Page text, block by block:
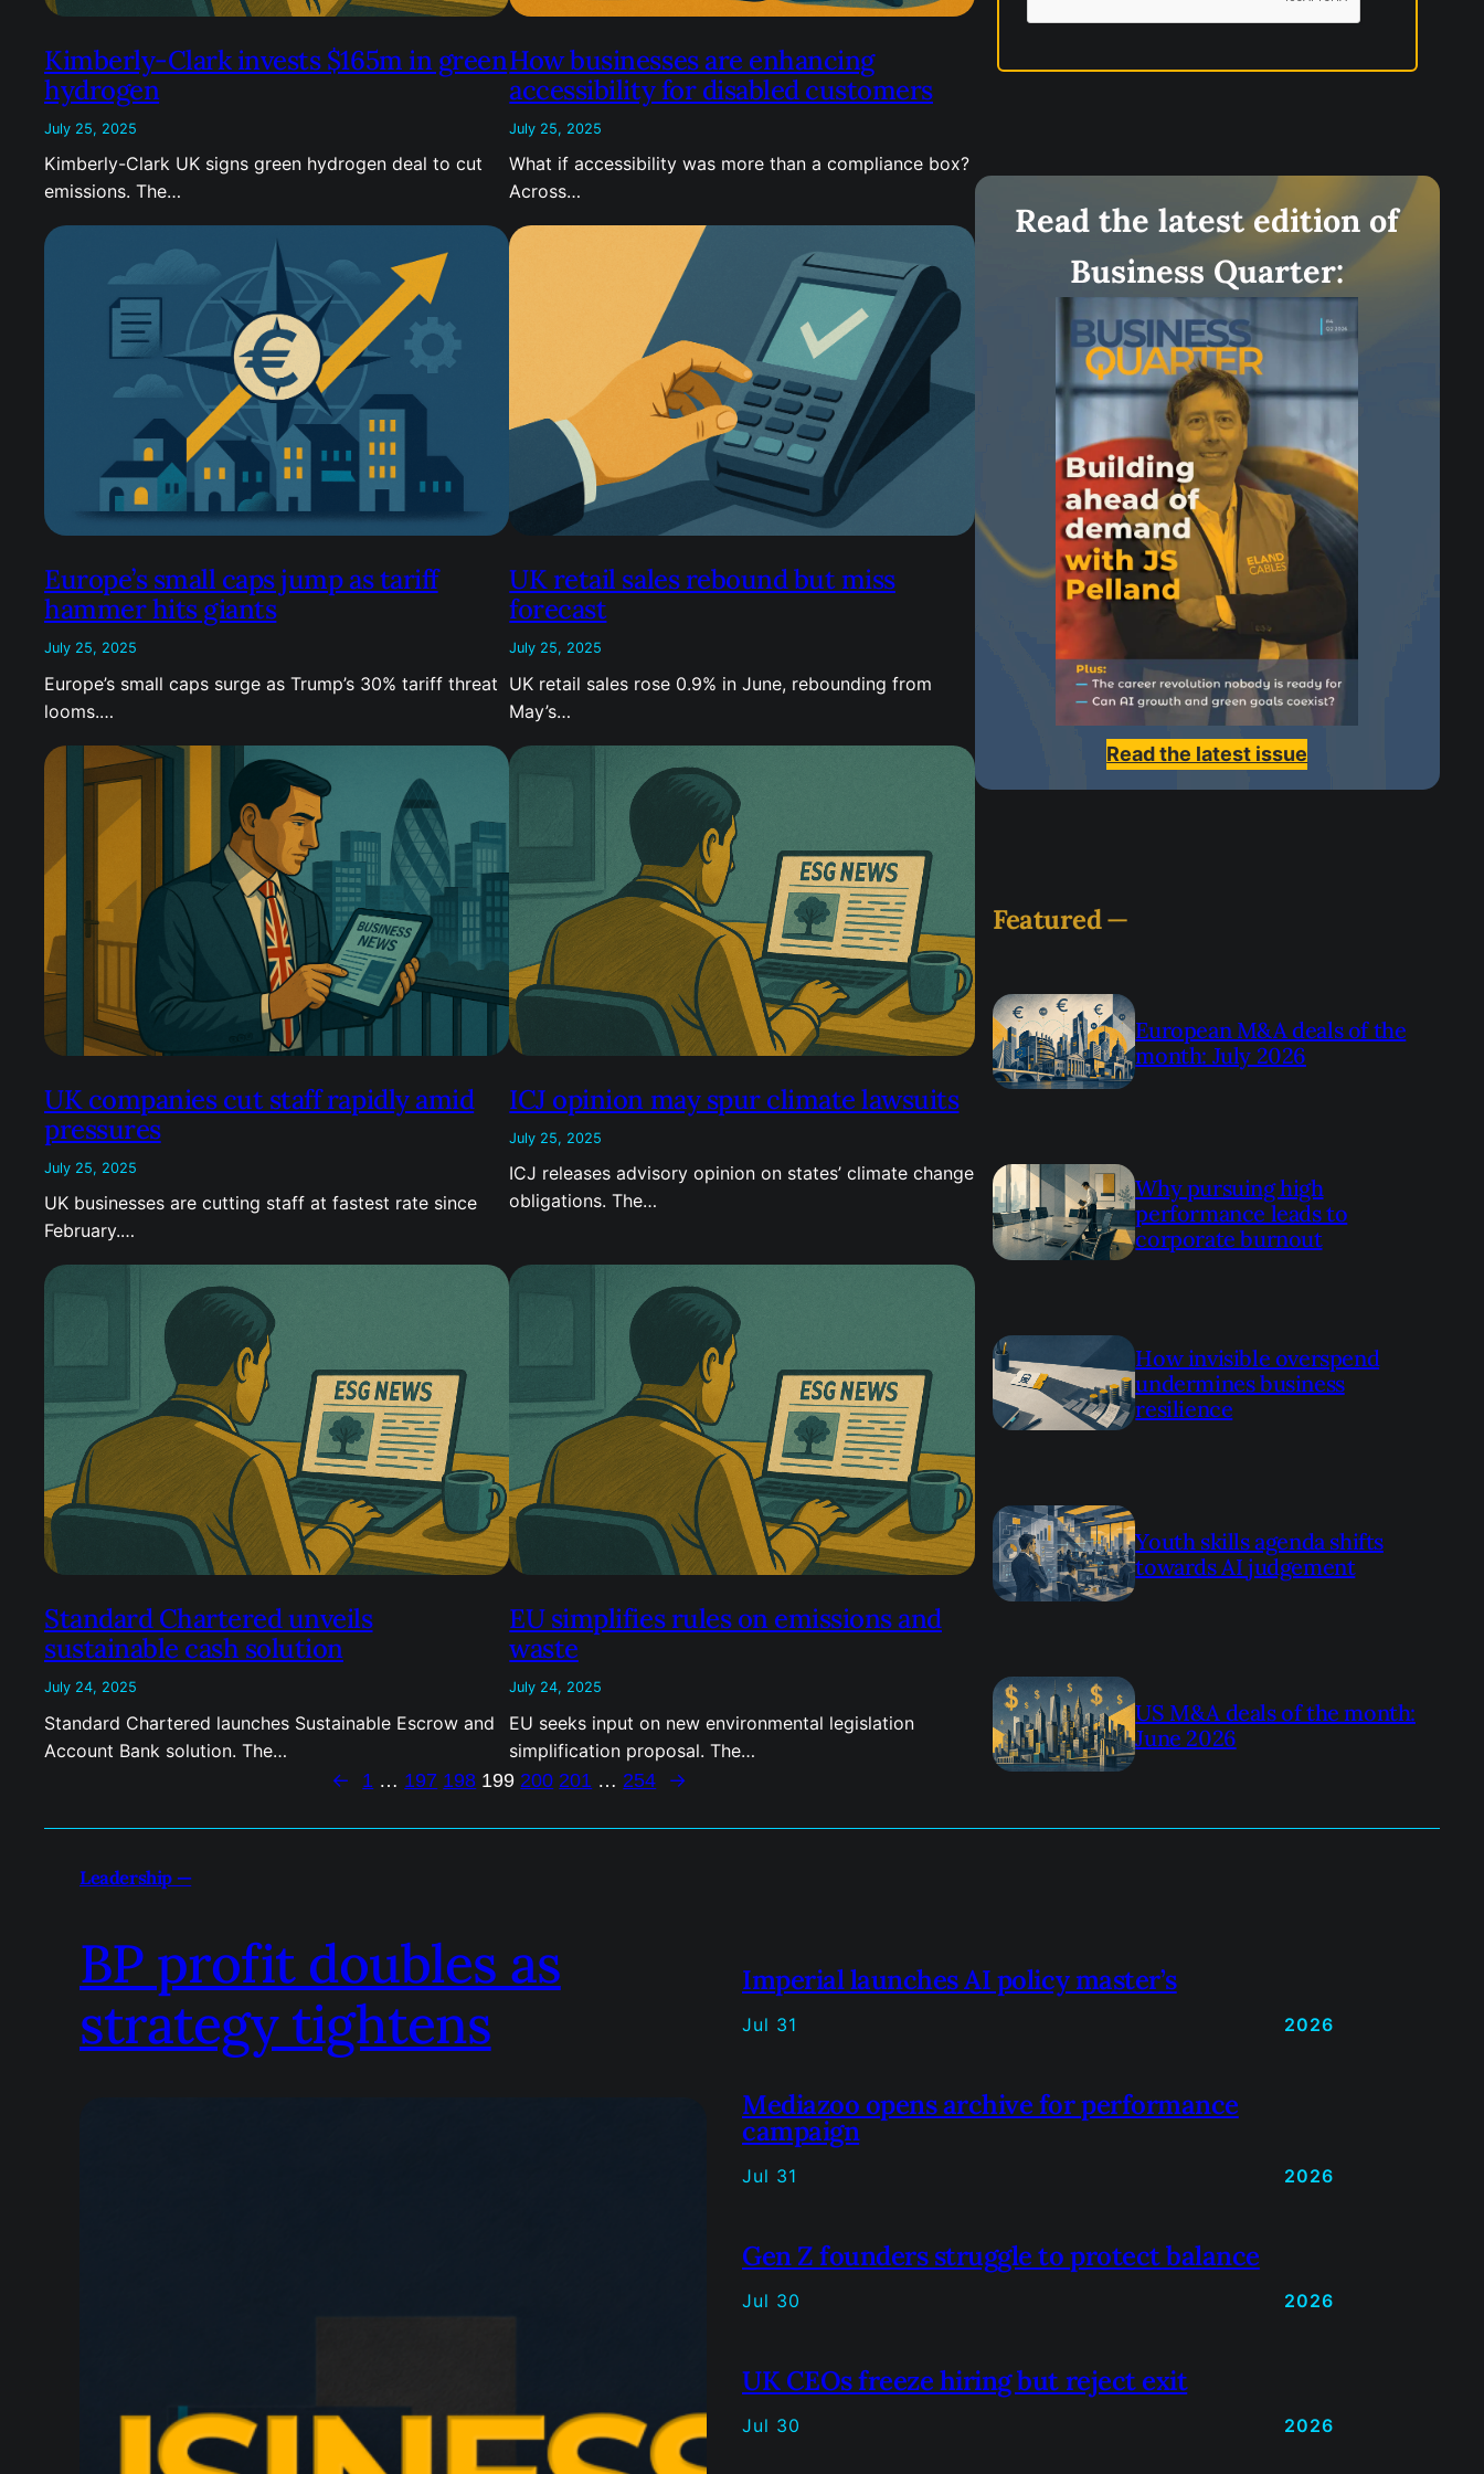
t
o
c
l
i
m
b
Kimberly-Clark invests $165m in green
hydrogen
July 25, 2025
Kimberly-Clark UK signs green hydrogen deal to cut
emissions. The…
How businesses are enhancing
accessibility for disabled customers
July 25, 2025
What if accessibility was more than a compliance box?
Across…
Europe’s small caps jump as tariff
hammer hits giants
July 25, 2025
Europe’s small caps surge as Trump’s 30% tariff threat
looms.…
UK retail sales rebound but miss
forecast
July 25, 2025
UK retail sales rose 0.9% in June, rebounding from
May’s…
UK companies cut staff rapidly amid
pressures
July 25, 2025
UK businesses are cutting staff at fastest rate since
February.…
ICJ opinion may spur climate lawsuits
July 25, 2025
ICJ releases advisory opinion on states’ climate change
obligations. The…
Standard Chartered unveils
sustainable cash solution
July 24, 2025
Standard Chartered launches Sustainable Escrow and
Account Bank solution. The…
EU simplifies rules on emissions and
waste
July 24, 2025
EU seeks input on new environmental legislation
simplification proposal. The…
← 1 … 197 198 199 200 201 … 254 →
Read the latest edition of
Business Quarter:
Read the latest issue
Featured—
European M&A deals of the
month: July 2026
Why pursuing high
performance leads to
corporate burnout
How invisible overspend
undermines business
resilience
Youth skills agenda shifts
towards AI judgement
US M&A deals of the month:
June 2026
Leadership —
BP profit doubles as
strategy tightens
Imperial launches AI policy master’s
Jul 31 2026
Mediazoo opens archive for performance
campaign
Jul 31 2026
Gen Z founders struggle to protect balance
Jul 30 2026
UK CEOs freeze hiring but reject exit
Jul 30 2026